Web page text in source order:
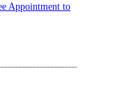
Appointment to